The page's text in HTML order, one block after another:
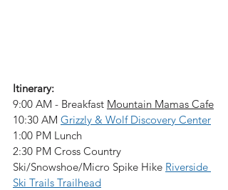
Itinerary:
9:00 AM - Breakfast Mountain Mamas Cafe
10:30 AM Grizzly & Wolf Discovery Center
1:00 PM Lunch
2:30 PM Cross Country
Ski/Snowshoe/Micro Spike Hike Riverside
Ski Trails Trailhead